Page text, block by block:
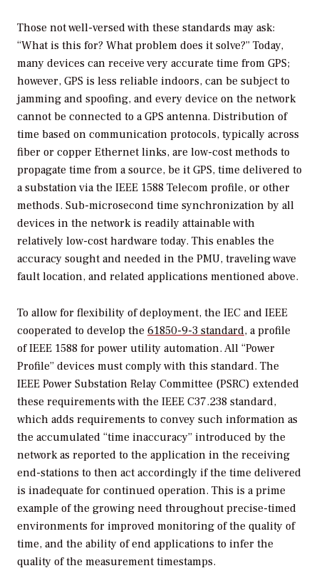
Those not well-versed with these standards may ask:
“What is this for? What problem does it solve?” Today,
many devices can receive very accurate time from GPS;
however, GPS is less reliable indoors, can be subject to
jamming and spoofing, and every device on the network
cannot be connected to a GPS antenna. Distribution of
time based on communication protocols, typically across
fiber or copper Ethernet links, are low-cost methods to
propagate time from a source, be it GPS, time delivered to
a substation via the IEEE 1588 Telecom profile, or other
methods. Sub-microsecond time synchronization by all
devices in the network is readily attainable with
relatively low-cost hardware today. This enables the
accuracy sought and needed in the PMU, traveling wave
fault location, and related applications mentioned above.
To allow for flexibility of deployment, the IEC and IEEE
cooperated to develop the 61850-9-3 standard, a profile
of IEEE 1588 for power utility automation. All “Power
Profile” devices must comply with this standard. The
IEEE Power Substation Relay Committee (PSRC) extended
these requirements with the IEEE C37.238 standard,
which adds requirements to convey such information as
the accumulated “time inaccuracy” introduced by the
network as reported to the application in the receiving
end-stations to then act accordingly if the time delivered
is inadequate for continued operation. This is a prime
example of the growing need throughout precise-timed
environments for improved monitoring of the quality of
time, and the ability of end applications to infer the
quality of the measurement timestamps.